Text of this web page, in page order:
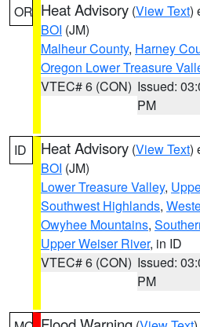
OR Heat Advisory (View Text)
BOI (JM)
Malheur County, Harney
Oregon Lower Treasure
VTEC# 6 (CON) Issued:
PM
ID Heat Advisory (View Text)
BOI (JM)
Lower Treasure Valley,
Southwest Highlands,
Owyhee Mountains,
Upper Weiser River, in ID
VTEC# 6 (CON) Issued:
PM